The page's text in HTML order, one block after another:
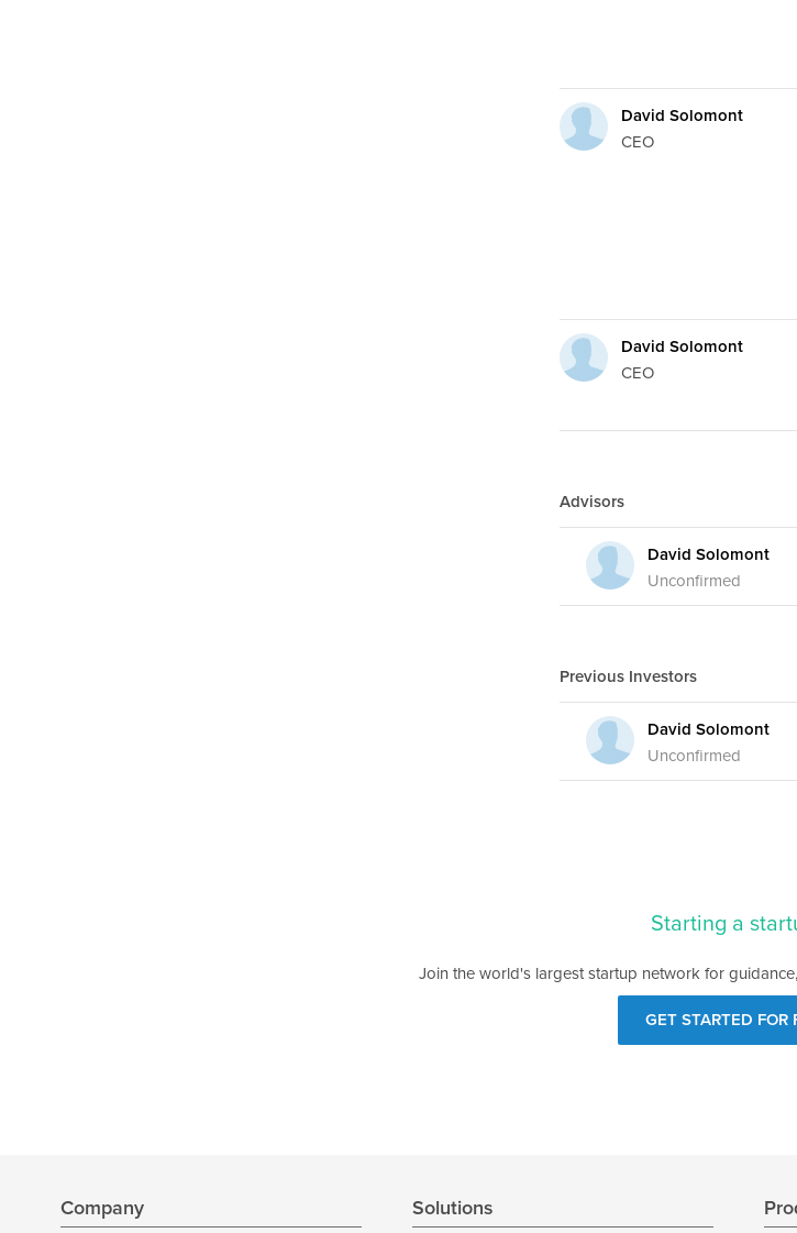
David Solomont
CEO
David Solomont
CEO
Advisors
David Solomont
Unconfirmed
Previous Investors
David Solomont
Unconfirmed
Starting a
Join the world's largest startup network for
GET STARTED FOR
Company Solutions